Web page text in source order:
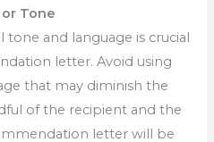
Tone
tone and language is crucial
letter. Avoid using
that may diminish the
of the recipient and the
letter will be